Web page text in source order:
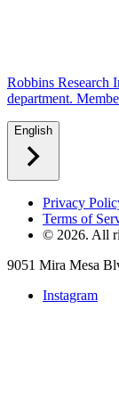
Robbins Research
department.
English
Privacy
Terms of
© 2026. All
9051 Mira Mesa
Instagram